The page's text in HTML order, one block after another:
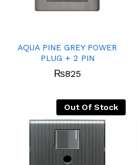
AQUA PINE GREY POWER
PLUG + 2 PIN
₨825
Out Of Stock